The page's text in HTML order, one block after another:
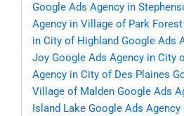
Google Ads Agency in
Agency in Village of Park Forest
in City of Highland Google Ads
Joy Google Ads Agency in City
Agency in City of Des Plaines
Village of Malden Google Ads
Island Lake Google Ads